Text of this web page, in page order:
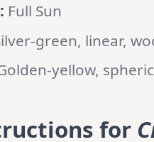
Full Sun
green, linear,
yellow,
for